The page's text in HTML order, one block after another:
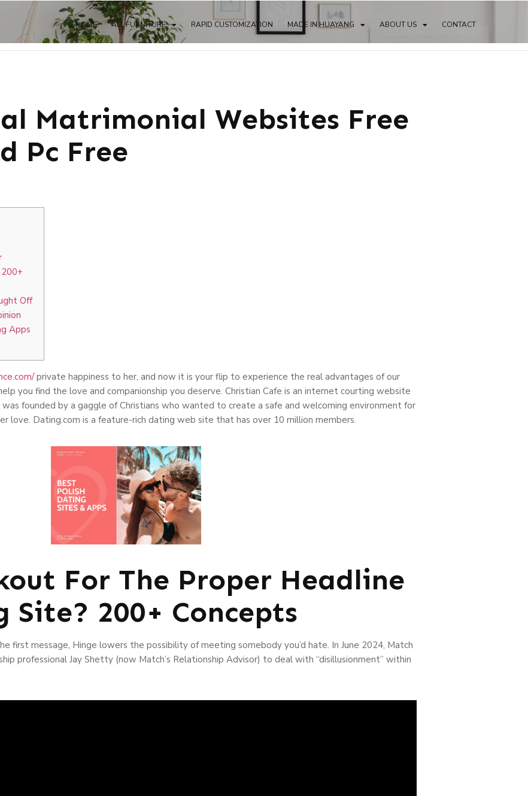
HOME ALL FURNITURE RAPID CUSTOMIZATION MADE IN HUAYANG ABOUT US CONTACT
Matrimonial Websites Free
Pc Free
Off
Apps
private happiness to her, and now it is your flip to experience the real advantages of our
you find the love and companionship you deserve. Christian Cafe is an internet courting website
founded by a gaggle of Christians who wanted to create a safe and welcoming environment for
love. Dating.com is a feature-rich dating web site that has over 10 million members.
For The Proper Headline
Site? 200+ Concepts
first message, Hinge lowers the possibility of meeting somebody you’d hate. In June 2024, Match
professional Jay Shetty (now Match’s Relationship Advisor) to deal with “disillusionment” within